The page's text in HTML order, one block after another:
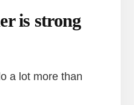
is strong
a lot more than